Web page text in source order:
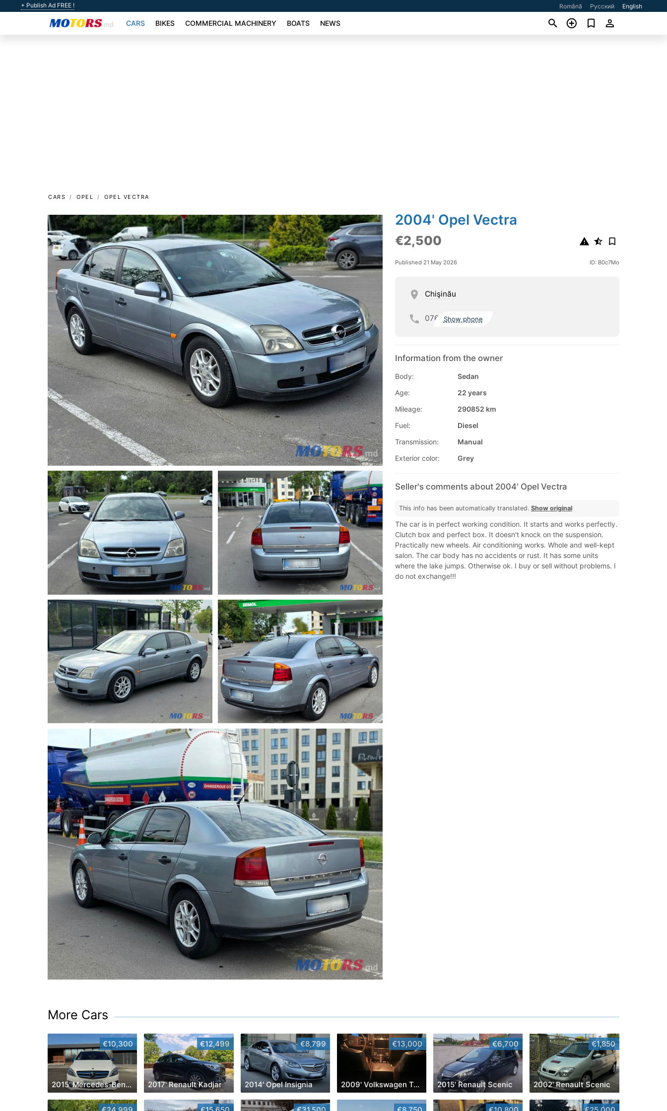
+ Publish Ad FREE ! Română Русский English
CARS BIKES COMMERCIAL MACHINERY BOATS NEWS
CARS OPEL OPEL VECTRA
2004' Opel Vectra
€2,500
Published 21 May 2026 ID: B0c7Mo
Chişinău
076 Show phone
Information from the owner
Body:
Sedan
Age:
22 years
Mileage:
290852 km
Fuel:
Diesel
Transmission:
Manual
Exterior color:
Grey
Seller's comments about 2004' Opel Vectra
This info has been automatically translated. Show original
The car is in perfect working condition. It starts and works perfectly.
Clutch box and perfect box. It doesn't knock on the suspension.
Practically new wheels. Air conditioning works. Whole and well-kept
salon. The car body has no accidents or rust. It has some units
where the lake jumps. Otherwise ok. I buy or sell without problems. I
do not exchange!!!
More Cars
€10,300
2015' Mercedes-Benz B-Class
€12,499
2017' Renault Kadjar
€8,799
2014' Opel Insignia
€13,000
2009' Volkswagen Touareg
€6,700
2015' Renault Scenic
€1,850
2002' Renault Scenic